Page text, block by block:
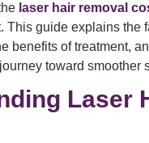
laser hair removal
This guide explains the
benefits of treatment,
toward smoother
Laser